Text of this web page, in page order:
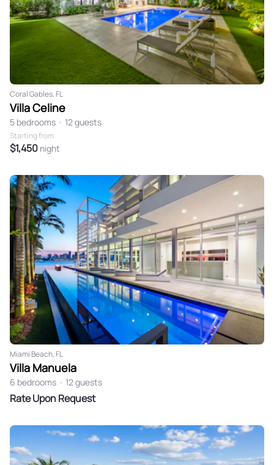
Coral Gables, FL
Villa Celine
5 bedrooms • 12 guests
Starting from
$1,450 night
Miami Beach, FL
Villa Manuela
6 bedrooms • 12 guests
Rate Upon Request